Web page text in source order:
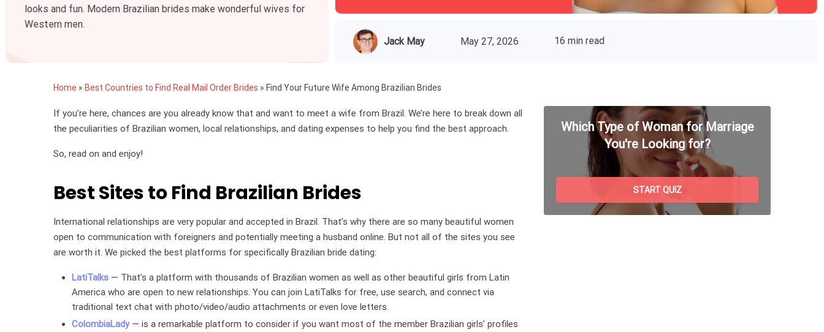
looks and fun. Modern Brazilian brides make wonderful wives for
Western men.
Jack May
May 27, 2026 16 min read
Home » Best Countries to Find Real Mail Order Brides » Find Your Future Wife Among Brazilian Brides
If you’re here, chances are you already know that and want to meet a wife from Brazil. We’re here to break down all
the peculiarities of Brazilian women, local relationships, and dating expenses to help you find the best approach.
So, read on and enjoy!
Best Sites to Find Brazilian Brides
International relationships are very popular and accepted in Brazil. That’s why there are so many beautiful women
open to communication with foreigners and potentially meeting a husband online. But not all of the sites you see
are worth it. We picked the best platforms for specifically Brazilian bride dating:
LatiTalks — That’s a platform with thousands of Brazilian women as well as other beautiful girls from Latin
America who are open to new relationships. You can join LatiTalks for free, use search, and connect via
traditional text chat with photo/video/audio attachments or even love letters.
ColombiaLady — is a remarkable platform to consider if you want most of the member Brazilian girls’ profiles
Which Type of Woman for Marriage
You're Looking for?
START QUIZ